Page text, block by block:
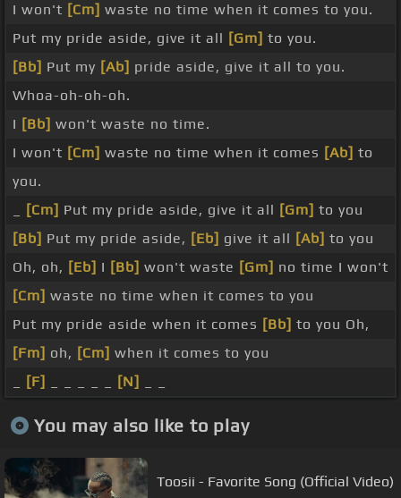
I won't [Cm] waste no time when it comes to you.
Put my pride aside, give it all [Gm] to you.
[Bb] Put my [Ab] pride aside, give it all to you.
Whoa-oh-oh-oh.
I [Bb] won't waste no time.
I won't [Cm] waste no time when it comes [Ab] to
you.
[Cm] Put my pride aside, give it all [Gm] to you
[Bb] Put my pride aside, [Eb] give it all [Ab] to you
Oh, oh, [Eb] I [Bb] won't waste [Gm] no time I won't
[Cm] waste no time when it comes to you
Put my pride aside when it comes [Bb] to you Oh,
[Fm] oh, [Cm] when it comes to you
[F] [N]
You may also like to play
Toosii - Favorite Song (Official Video)